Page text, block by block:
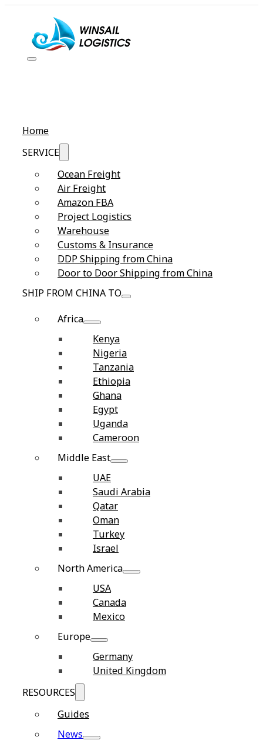
Home
SERVICE
Ocean Freight
Air Freight
Amazon FBA
Project Logistics
Warehouse
Customs & Insurance
DDP Shipping from China
Door to Door Shipping from China
SHIP FROM CHINA TO
Africa
Kenya
Nigeria
Tanzania
Ethiopia
Ghana
Egypt
Uganda
Cameroon
Middle East
UAE
Saudi Arabia
Qatar
Oman
Turkey
Israel
North America
USA
Canada
Mexico
Europe
Germany
United Kingdom
RESOURCES
Guides
News